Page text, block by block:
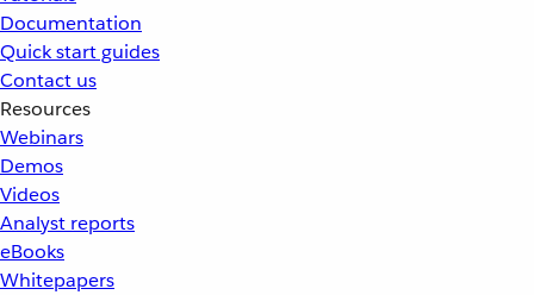
Documentation
Quick start guides
Contact us
Resources
Webinars
Demos
Videos
Analyst reports
eBooks
Whitepapers